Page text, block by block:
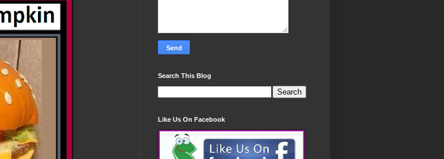
Search This Blog
Like Us On Facebook